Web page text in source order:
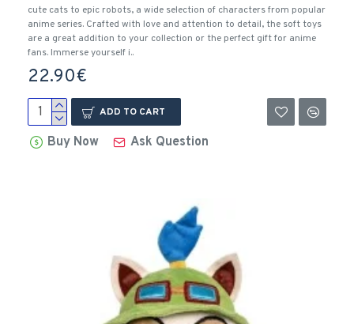
cute cats to epic robots, a wide selection of characters from popular
anime series. Crafted with love and attention to detail, the soft toys
are a great addition to your collection or the perfect gift for anime
fans. Immerse yourself i..
22.90€
ADD TO CART
Buy Now Ask Question